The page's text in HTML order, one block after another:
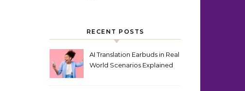
RECENT POSTS
AI Translation Earbuds in Real
World Scenarios Explained